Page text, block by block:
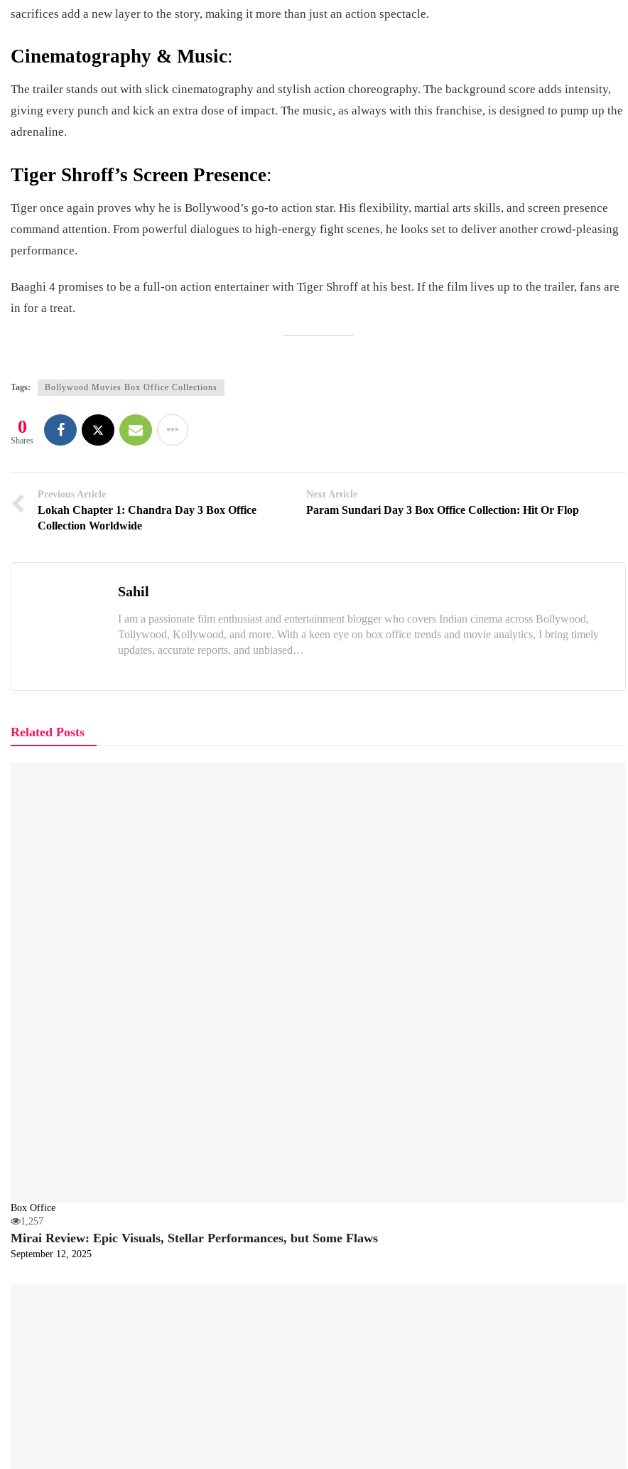
sacrifices add a new layer to the story, making it more than just an action spectacle.
Cinematography & Music:
The trailer stands out with slick cinematography and stylish action choreography. The background score adds intensity,
giving every punch and kick an extra dose of impact. The music, as always with this franchise, is designed to pump up the
adrenaline.
Tiger Shroff’s Screen Presence:
Tiger once again proves why he is Bollywood’s go-to action star. His flexibility, martial arts skills, and screen presence
command attention. From powerful dialogues to high-energy fight scenes, he looks set to deliver another crowd-pleasing
performance.
Baaghi 4 promises to be a full-on action entertainer with Tiger Shroff at his best. If the film lives up to the trailer, fans are
in for a treat.
Tags: Bollywood Movies Box Office Collections
0
Shares
Previous Article
Lokah Chapter 1: Chandra Day 3 Box Office
Collection Worldwide
Next Article
Param Sundari Day 3 Box Office Collection: Hit Or Flop
Sahil
I am a passionate film enthusiast and entertainment blogger who covers Indian cinema across Bollywood,
Tollywood, Kollywood, and more. With a keen eye on box office trends and movie analytics, I bring timely
updates, accurate reports, and unbiased…
Related Posts
Box Office
1,257
Mirai Review: Epic Visuals, Stellar Performances, but Some Flaws
September 12, 2025